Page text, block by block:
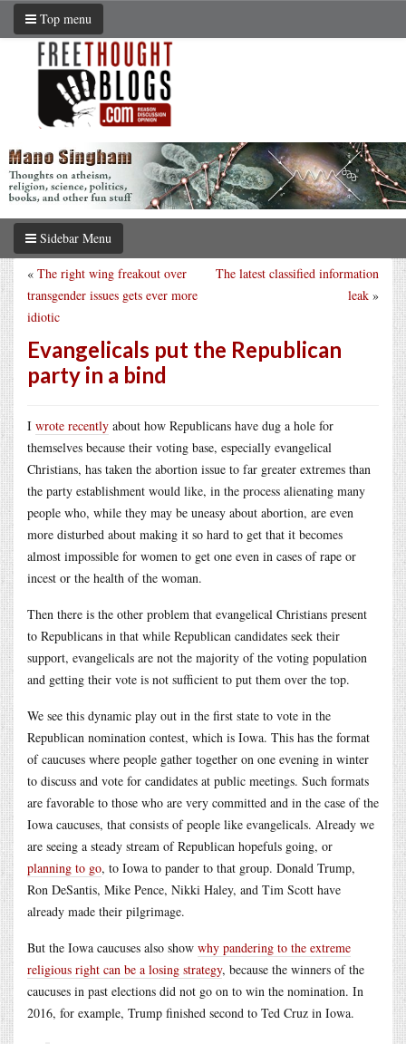
Top menu
Sidebar Menu
The latest classified information
leak »
« The right wing freakout over
transgender issues gets ever more
idiotic
Evangelicals put the Republican
party in a bind
I wrote recently about how Republicans have dug a hole for
themselves because their voting base, especially evangelical
Christians, has taken the abortion issue to far greater extremes than
the party establishment would like, in the process alienating many
people who, while they may be uneasy about abortion, are even
more disturbed about making it so hard to get that it becomes
almost impossible for women to get one even in cases of rape or
incest or the health of the woman.
Then there is the other problem that evangelical Christians present
to Republicans in that while Republican candidates seek their
support, evangelicals are not the majority of the voting population
and getting their vote is not sufficient to put them over the top.
We see this dynamic play out in the first state to vote in the
Republican nomination contest, which is Iowa. This has the format
of caucuses where people gather together on one evening in winter
to discuss and vote for candidates at public meetings. Such formats
are favorable to those who are very committed and in the case of the
Iowa caucuses, that consists of people like evangelicals. Already we
are seeing a steady stream of Republican hopefuls going, or
planning to go, to Iowa to pander to that group. Donald Trump,
Ron DeSantis, Mike Pence, Nikki Haley, and Tim Scott have
already made their pilgrimage.
But the Iowa caucuses also show why pandering to the extreme
religious right can be a losing strategy, because the winners of the
caucuses in past elections did not go on to win the nomination. In
2016, for example, Trump finished second to Ted Cruz in Iowa.